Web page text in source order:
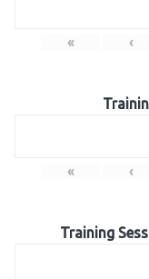
« ‹
« ‹
Training